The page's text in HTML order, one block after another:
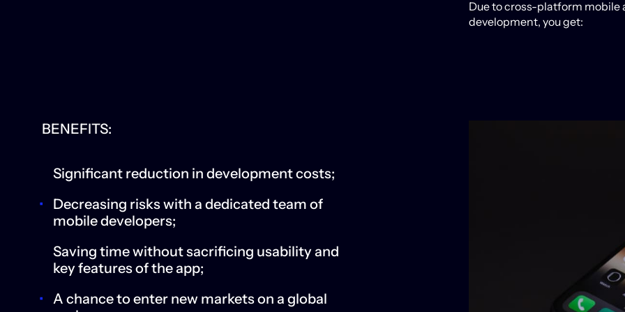
Due to cross-platform mobile
development, you get:
BENEFITS:
Significant reduction in development costs;
Decreasing risks with a dedicated team of
mobile developers;
Saving time without sacrificing usability and
key features of the app;
A chance to enter new markets on a global